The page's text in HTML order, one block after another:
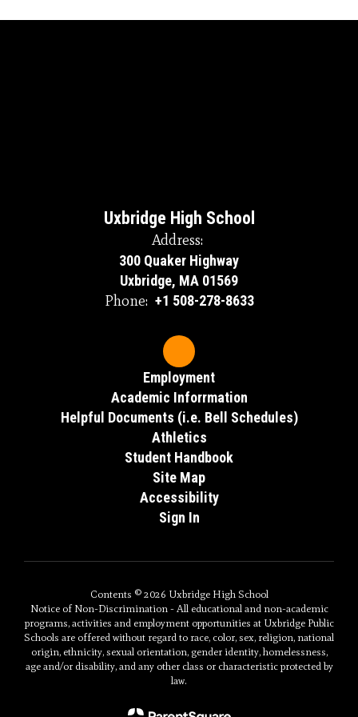
Uxbridge High School
Address:
300 Quaker Highway
Uxbridge, MA 01569
Phone: +1 508-278-8633
Employment
Academic Inforrmation
Helpful Documents (i.e. Bell Schedules)
Athletics
Student Handbook
Site Map
Accessibility
Sign In
Contents © 2026 Uxbridge High School
Notice of Non-Discrimination - All educational and non-academic
programs, activities and employment opportunities at Uxbridge Public
Schools are offered without regard to race, color, sex, religion, national
origin, ethnicity, sexual orientation, gender identity, homelessness,
age and/or disability, and any other class or characteristic protected by
law.